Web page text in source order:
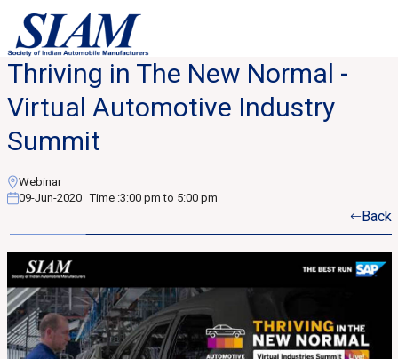
Thriving in The New Normal -
Virtual Automotive Industry
Summit
Webinar
09-Jun-2020 Time :3:00 pm to 5:00 pm
Back